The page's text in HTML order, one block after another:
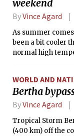
level westerly
sea.
weekend
ByVince Agard
As summer
been a bit cooler
normal high
cool weather will
pressure system passes
bring cloudy
coastal land
WORLD AND
Bertha
ByVince Agard
Tropical Storm
(400 km) off the